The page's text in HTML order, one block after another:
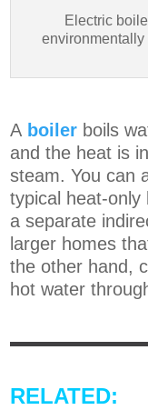
Electric
environmentally
A boiler boils
and the heat is
steam. You can
typical heat-only
a separate
larger homes
the other hand,
hot water
RELATED: